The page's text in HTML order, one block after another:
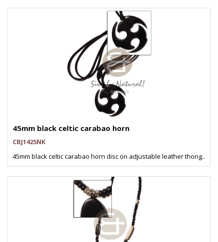
45mm black celtic carabao horn
CBJ1425NK
45mm black celtic carabao horn disc on adjustable leather thong..